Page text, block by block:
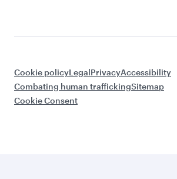
Cookie policyLegalPrivacyAccessibility
Combating human traffickingSitemap
Cookie Consent